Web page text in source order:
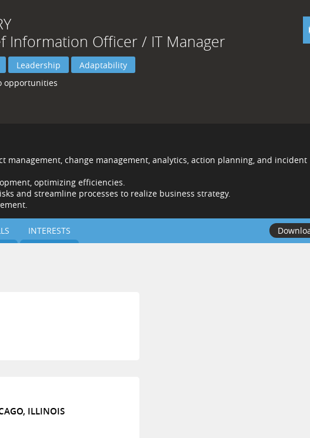
Information Officer / IT Manager
Leadership
Adaptability
opportunities
management, change management, analytics, action planning, and incident
optimizing efficiencies.
and streamline processes to realize business strategy.
INTERESTS
ILLINOIS